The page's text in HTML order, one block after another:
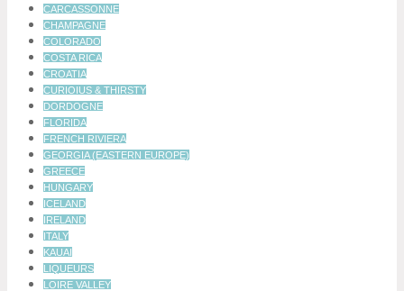
CARCASSONNE
CHAMPAGNE
COLORADO
COSTA RICA
CROATIA
CURIOIUS & THIRSTY
DORDOGNE
FLORIDA
FRENCH RIVIERA
GEORGIA (EASTERN EUROPE)
GREECE
HUNGARY
ICELAND
IRELAND
ITALY
KAUAI
LIQUEURS
LOIRE VALLEY